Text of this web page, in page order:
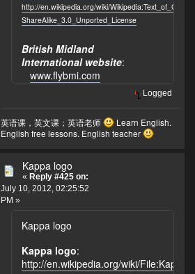
http://en.wikipedia.org/wiki/
ShareAlike_3.0_Unported_License
British Midland
International website:
www.flybmi.com
Logged
英语课，英文课；英语老师
Learn English.
English free lessons. English teacher
Kappa logo
« Reply #425 on:
July 10, 2012, 02:25:52
PM »
Kappa logo
Kappa logo:
http://en.wikipedia.org/wiki/